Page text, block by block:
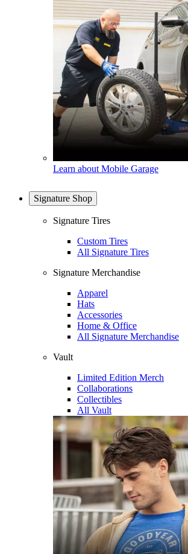
Learn about Mobile Garage
Signature Shop
Signature Tires
Custom Tires
All Signature Tires
Signature Merchandise
Apparel
Hats
Accessories
Home & Office
All Signature Merchandise
Vault
Limited Edition Merch
Collaborations
Collectibles
All Vault